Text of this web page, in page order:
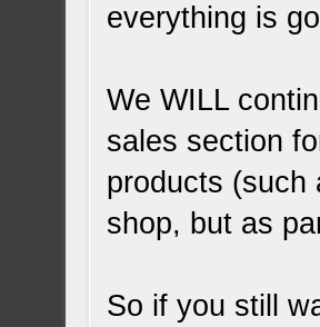
everything is
We WILL
sales section
products (such
shop, but as
So if you still